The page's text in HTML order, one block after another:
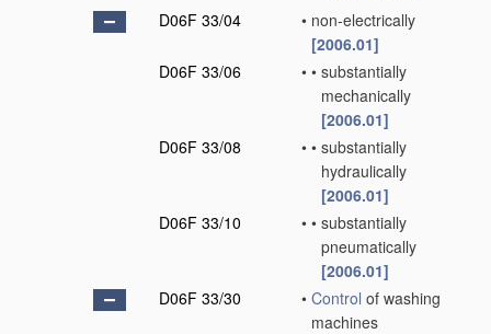
D06F 33/04
• non-electrically
[2006.01]
D06F 33/06
• • substantially
mechanically
[2006.01]
D06F 33/08
• • substantially
hydraulically
[2006.01]
D06F 33/10
• • substantially
pneumatically
[2006.01]
D06F 33/30
• Control of washing
machines